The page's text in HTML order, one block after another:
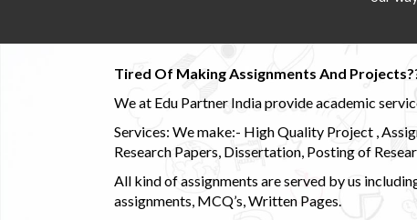
Tired Of Making Assignments And
We at Edu Partner India provide academic
Services: We make:- High Quality Project ,
Research Papers, Dissertation, Posting of
All kind of assignments are served by us
assignments, MCQ’s, Written Pages.